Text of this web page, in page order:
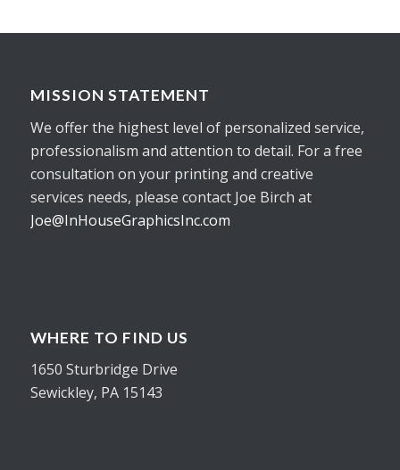
MISSION STATEMENT
We offer the highest level of personalized service,
professionalism and attention to detail. For a free
consultation on your printing and creative
services needs, please contact Joe Birch at
Joe@InHouseGraphicsInc.com
WHERE TO FIND US
1650 Sturbridge Drive
Sewickley, PA 15143